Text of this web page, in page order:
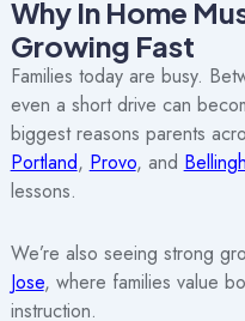
Why In Home
Growing Fast
Families today are busy.
even a short drive can
biggest reasons parents
Portland, Provo, and
lessons.
We’re also seeing strong
Jose, where families value
instruction.